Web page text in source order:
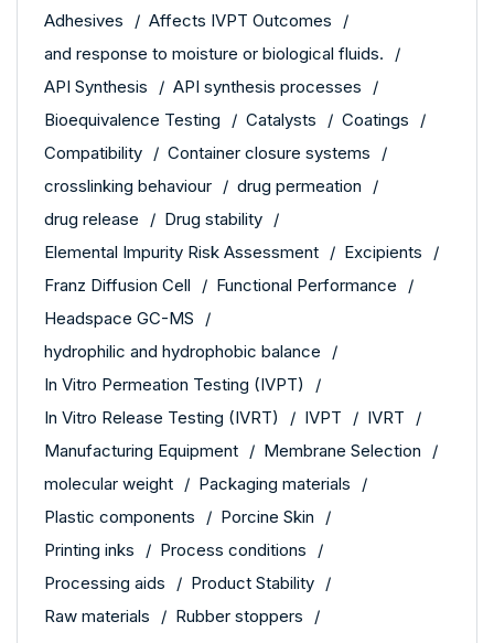
Adhesives
Affects IVPT Outcomes
and response to moisture or biological fluids.
API Synthesis
API synthesis processes
Bioequivalence Testing
Catalysts
Coatings
Compatibility
Container closure systems
crosslinking behaviour
drug permeation
drug release
Drug stability
Elemental Impurity Risk Assessment
Excipients
Franz Diffusion Cell
Functional Performance
Headspace GC-MS
hydrophilic and hydrophobic balance
In Vitro Permeation Testing (IVPT)
In Vitro Release Testing (IVRT)
IVPT
IVRT
Manufacturing Equipment
Membrane Selection
molecular weight
Packaging materials
Plastic components
Porcine Skin
Printing inks
Process conditions
Processing aids
Product Stability
Raw materials
Rubber stoppers